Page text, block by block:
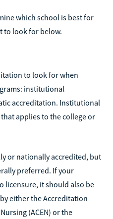
which school is best for
to look for below.
to look for when
institutional
accreditation. Institutional
applies to the college or
or nationally accredited, but
preferred. If your
licensure, it should also be
either the Accreditation
(ACEN) or the